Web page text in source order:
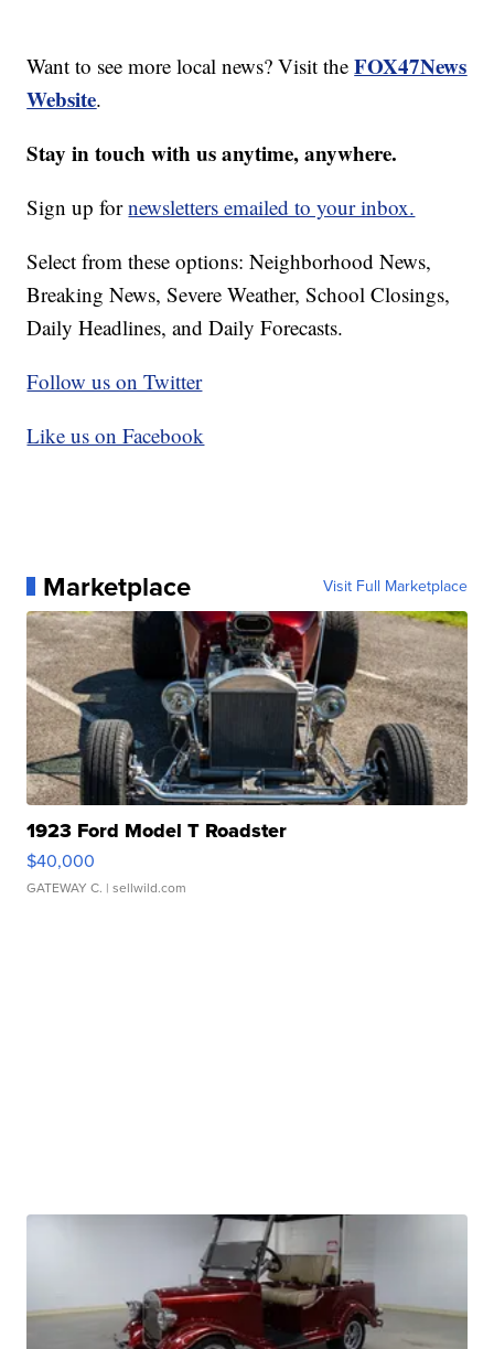
Want to see more local news? Visit theFOX47News
Website.
Stay in touch with us anytime, anywhere.
Sign up fornewsletters emailed to your inbox.
Select from these options: Neighborhood News,
Breaking News, Severe Weather, School Closings,
Daily Headlines, and Daily Forecasts.
Follow us on Twitter
Like us on Facebook
Marketplace Visit Full Marketplace
1923 Ford Model T Roadster
$40,000
GATEWAY C. | sellwild.com